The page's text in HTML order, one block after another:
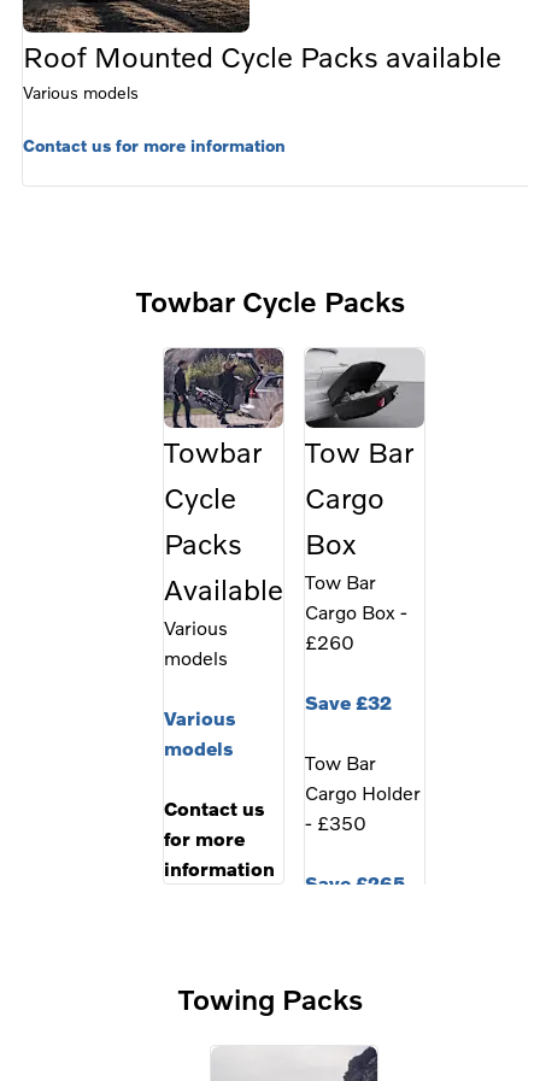
Roof Mounted Cycle Packs available
Various models
Contact us for more information
Towbar Cycle Packs
Towbar
Cycle
Packs
Available
Various
models
Various
models
Contact us
for more
information
Tow Bar
Cargo
Box
Tow Bar
Cargo Box -
£260
Save £32
Tow Bar
Cargo Holder
- £350
Save £265
Package -
Towing Packs